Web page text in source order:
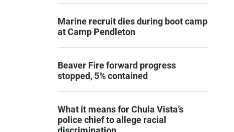
Marine recruit dies during boot camp
at Camp Pendleton
Beaver Fire forward progress
stopped, 5% contained
What it means for Chula Vista’s
police chief to allege racial